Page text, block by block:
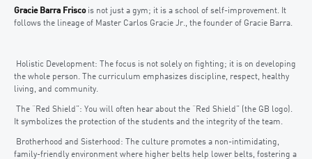
Gracie Barra Friscois not just a gym; it is a school of self-improvement. It
follows the lineage of Master Carlos Gracie Jr., the founder of Gracie Barra.
Holistic Development: The focus is not solely on fighting; it is on developing
the whole person. The curriculum emphasizes discipline, respect, healthy
living, and community.
The “Red Shield”: You will often hear about the “Red Shield” (the GB logo).
It symbolizes the protection of the students and the integrity of the team.
Brotherhood and Sisterhood: The culture promotes a non-intimidating,
family-friendly environment where higher belts help lower belts, fostering a